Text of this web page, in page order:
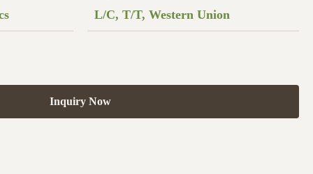
L/C, T/T, Western Union
Inquiry Now